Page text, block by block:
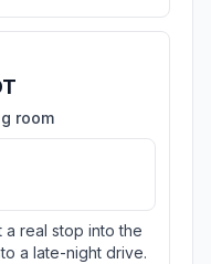
room
real stop into the
a late-night drive.